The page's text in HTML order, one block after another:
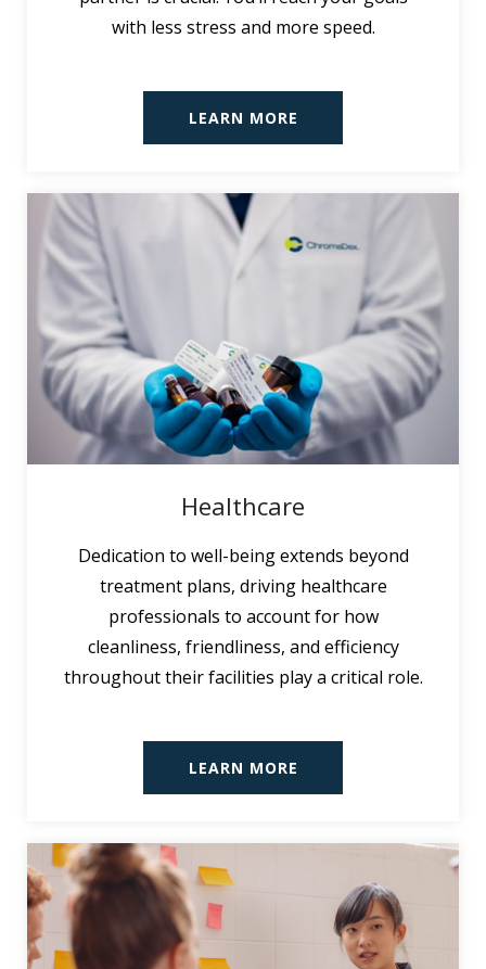
with less stress and more speed.
LEARN MORE
Healthcare
Dedication to well-being extends beyond
treatment plans, driving healthcare
professionals to account for how
cleanliness, friendliness, and efficiency
throughout their facilities play a critical role.
LEARN MORE